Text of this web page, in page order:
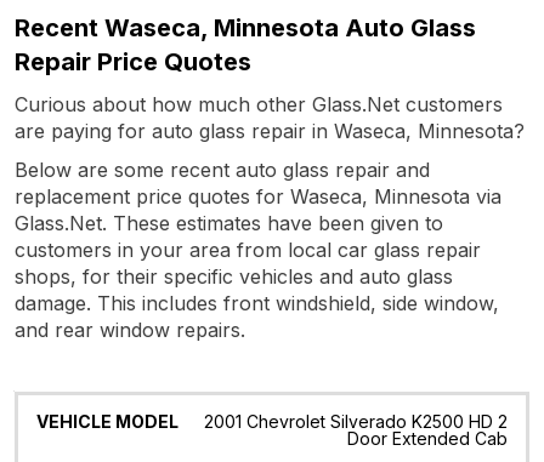
Recent Waseca, Minnesota Auto Glass
Repair Price Quotes
Curious about how much other Glass.Net customers
are paying for auto glass repair in Waseca, Minnesota?
Below are some recent auto glass repair and
replacement price quotes for Waseca, Minnesota via
Glass.Net. These estimates have been given to
customers in your area from local car glass repair
shops, for their specific vehicles and auto glass
damage. This includes front windshield, side window,
and rear window repairs.
Vehicle
Glass Quote Date Location
2001 Chevrolet Silverado K2500 HD 2
Door Extended Cab